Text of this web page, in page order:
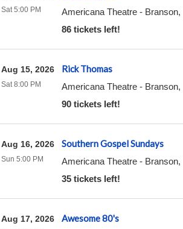
Americana Theatre- Branson,
86 tickets left!
Sat 5:00 PM
Rick Thomas
Americana Theatre- Branson,
90 tickets left!
Aug 15, 2026
Sat 8:00 PM
Southern Gospel Sundays
Americana Theatre- Branson,
35 tickets left!
Aug 16, 2026
Sun 5:00 PM
Awesome 80's
Aug 17, 2026